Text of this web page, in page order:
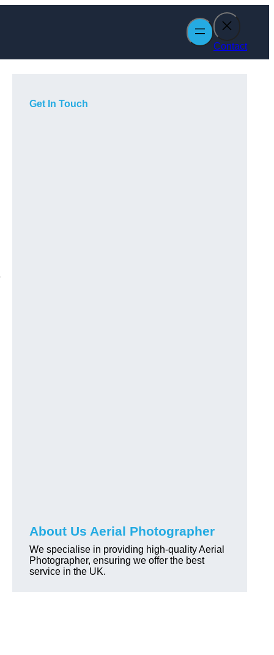
Contact
Get In Touch
About Us Aerial Photographer
We specialise in providing high-quality Aerial
Photographer, ensuring we offer the best
service in the UK.